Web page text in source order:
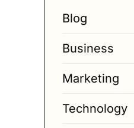
Blog
Business
Marketing
Technology